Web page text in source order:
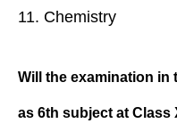
Chemistry
Will the examination in
as 6th subject at Class